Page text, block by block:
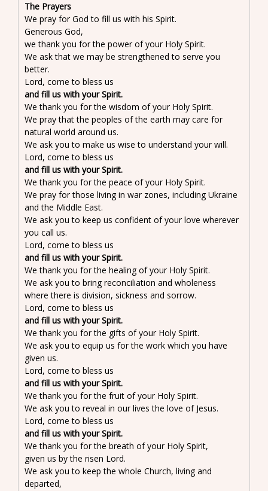
The Prayers
We pray for God to fill us with his Spirit.
Generous God,
we thank you for the power of your Holy Spirit.
We ask that we may be strengthened to serve you
better.
Lord, come to bless us
and fill us with your Spirit.
We thank you for the wisdom of your Holy Spirit.
We pray that the peoples of the earth may care for
natural world around us.
We ask you to make us wise to understand your will.
Lord, come to bless us
and fill us with your Spirit.
We thank you for the peace of your Holy Spirit.
We pray for those living in war zones, including Ukraine
and the Middle East.
We ask you to keep us confident of your love wherever
you call us.
Lord, come to bless us
and fill us with your Spirit.
We thank you for the healing of your Holy Spirit.
We ask you to bring reconciliation and wholeness
where there is division, sickness and sorrow.
Lord, come to bless us
and fill us with your Spirit.
We thank you for the gifts of your Holy Spirit.
We ask you to equip us for the work which you have
given us.
Lord, come to bless us
and fill us with your Spirit.
We thank you for the fruit of your Holy Spirit.
We ask you to reveal in our lives the love of Jesus.
Lord, come to bless us
and fill us with your Spirit.
We thank you for the breath of your Holy Spirit,
given us by the risen Lord.
We ask you to keep the whole Church, living and
departed,